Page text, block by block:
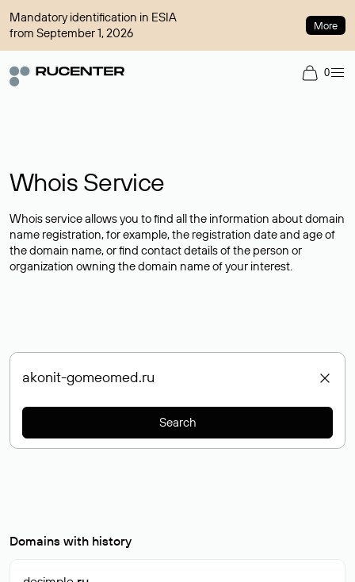
Mandatory identification in ESIA
from September 1, 2026
More
0
Whois Service
Whois service allows you to find all the information about domain
name registration, for example, the registration date and age of
the domain name, or find contact details of the person or
organization owning the domain name of your interest.
Search
Domains with history